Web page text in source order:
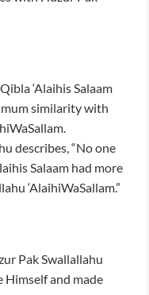
‘Alaihis Salaam
similarity with
describes, “No one
Salaam had more
‘AlaihiWaSallam.”
Pak Swallallahu
Himself and made